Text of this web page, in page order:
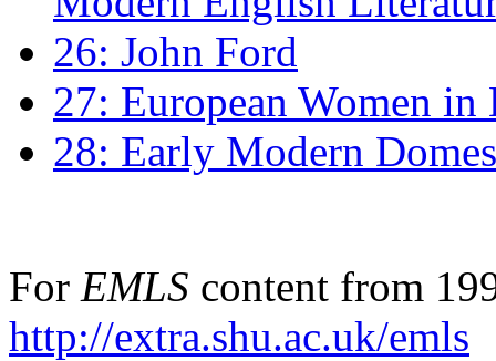
26: John Ford
27: European Women
28: Early Modern
For EMLS content from
http://extra.shu.ac.uk/emls